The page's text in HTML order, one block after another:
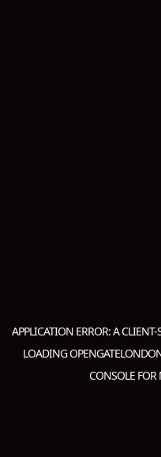
APPLICATION ERROR: ACLIENT-
LOADING
CONSOLE FOR